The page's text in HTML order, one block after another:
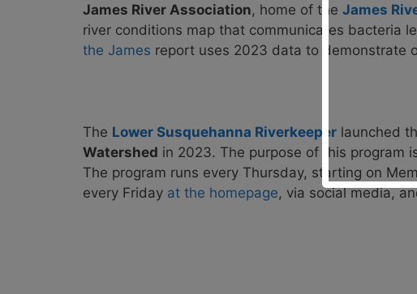
James River Association, home of the James
river conditions map that communicates bacteria
the James report uses 2023 data to demonstrate
The Lower Susquehanna Riverkeeper launched
Watershed in 2023. The purpose of this program
The program runs every Thursday, starting on
every Friday at the homepage, via social media,